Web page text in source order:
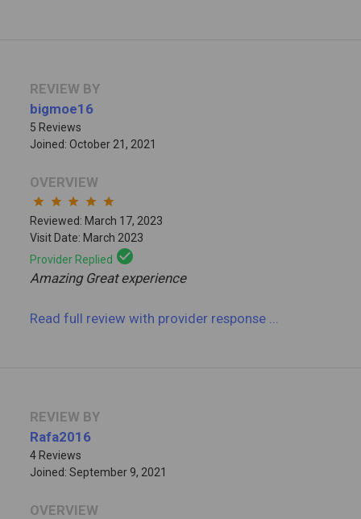
REVIEW BY
bigmoe16
5 Reviews
Joined: October 21, 2021
OVERVIEW
star star star star star
Reviewed: March 17, 2023
Visit Date: March 2023
Provider Replied check_circle
Amazing Great experience
Read full reviewwith provider response
REVIEW BY
Rafa2016
4 Reviews
Joined: September 9, 2021
OVERVIEW